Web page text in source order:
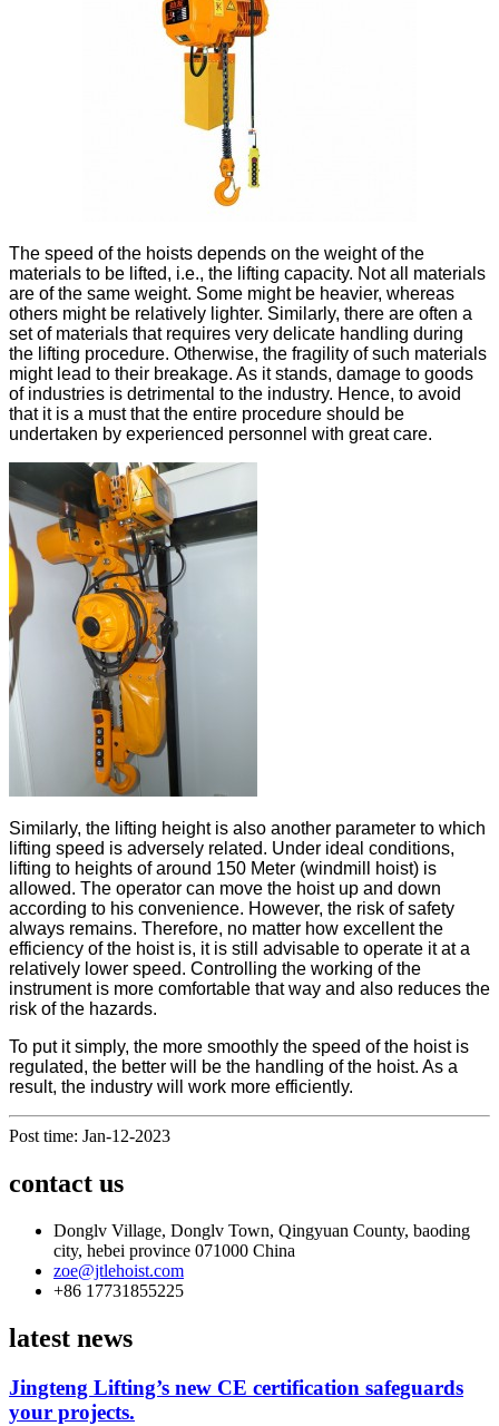
The speed of the hoists depends on the weight of the
materials to be lifted, i.e., the lifting capacity. Not all materials
are of the same weight. Some might be heavier, whereas
others might be relatively lighter. Similarly, there are often a
set of materials that requires very delicate handling during
the lifting procedure. Otherwise, the fragility of such materials
might lead to their breakage. As it stands, damage to goods
of industries is detrimental to the industry. Hence, to avoid
that it is a must that the entire procedure should be
undertaken by experienced personnel with great care.
Similarly, the lifting height is also another parameter to which
lifting speed is adversely related. Under ideal conditions,
lifting to heights of around 150 Meter (windmill hoist) is
allowed. The operator can move the hoist up and down
according to his convenience. However, the risk of safety
always remains. Therefore, no matter how excellent the
efficiency of the hoist is, it is still advisable to operate it at a
relatively lower speed. Controlling the working of the
instrument is more comfortable that way and also reduces the
risk of the hazards.
To put it simply, the more smoothly the speed of the hoist is
regulated, the better will be the handling of the hoist. As a
result, the industry will work more efficiently.
Post time: Jan-12-2023
contact us
Donglv Village, Donglv Town, Qingyuan County, baoding
city, hebei province 071000 China
zoe@jtlehoist.com
+86 17731855225
latest news
Jingteng Lifting’s new CE certification safeguards
your projects.